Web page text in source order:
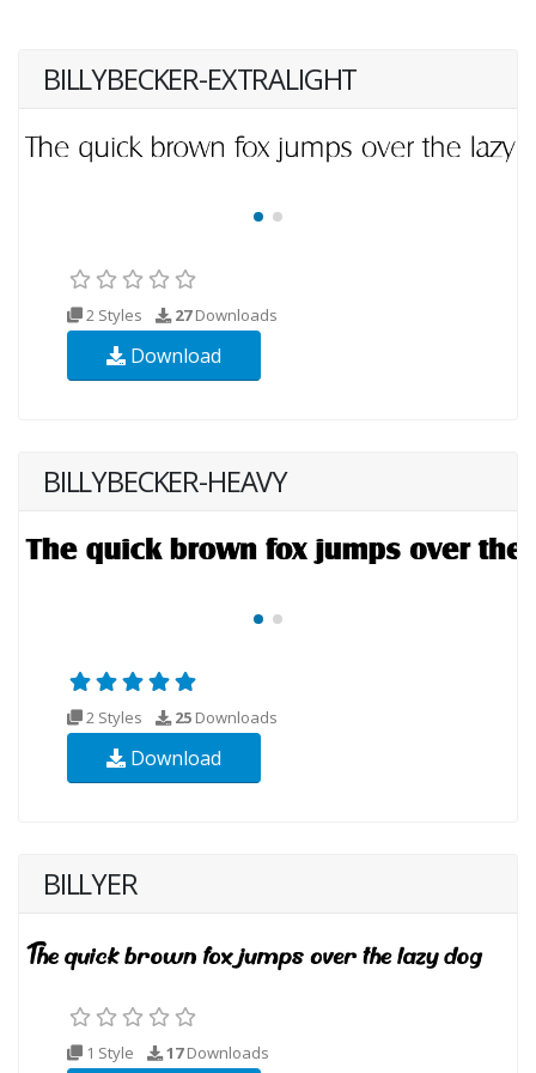
BILLYBECKER-EXTRALIGHT
2 Styles 27Downloads
Download
BILLYBECKER-HEAVY
2 Styles 25 Downloads
Download
BILLYER
1 Style 17Downloads